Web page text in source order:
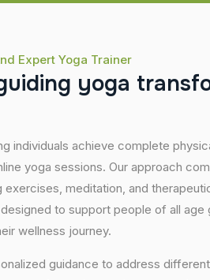
Expert Yoga Trainer
uiding yoga transf
individuals achieve complete
yoga sessions. Our approach
exercises, meditation, and
to support people of all age
wellness journey.
guidance to address